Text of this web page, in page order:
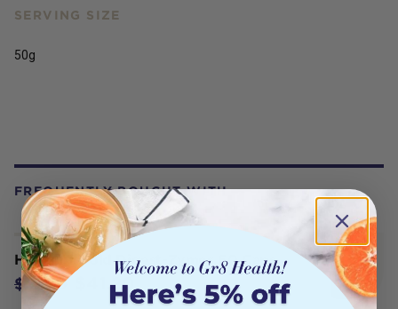
FREQUENTLY BOUGHT WITH
Herbs of Gold Digest-Zymes 60 Caps
$51.50 $41.20
SERVING SIZE
50g